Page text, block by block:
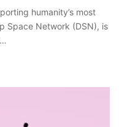
humanity’s most
Space Network (DSN), is